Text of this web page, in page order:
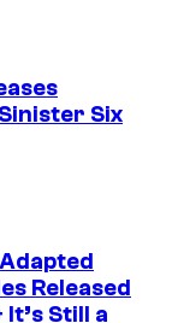
Six
Released
Still a